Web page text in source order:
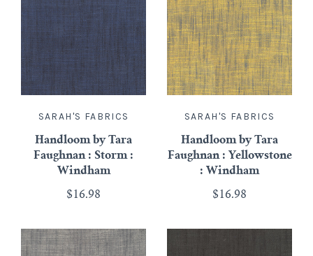
SARAH'S FABRICS
Handloom by Tara
Faughnan : Storm :
Windham
$16.98
SARAH'S FABRICS
Handloom by Tara
Faughnan : Yellowstone
: Windham
$16.98